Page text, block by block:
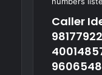
Caller